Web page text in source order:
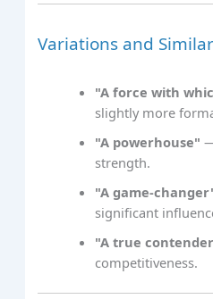
Variations and
"A force with
slightly more
"A powerhouse"
strength.
"A game-
significant
"A true
competitiveness.